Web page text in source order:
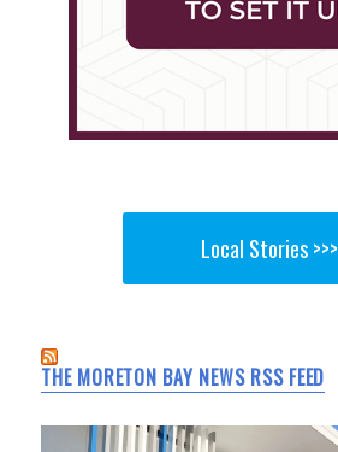
Local Stories >>>
THE MORETON BAY NEWS RSS FEED